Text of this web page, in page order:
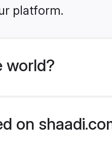
platform.
world?
on